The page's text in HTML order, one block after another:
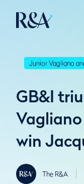
Junior Vagliano
GB&I
win
The R&A